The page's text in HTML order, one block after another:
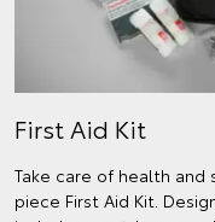
First Aid Kit
Take care of health
piece First Aid Kit.